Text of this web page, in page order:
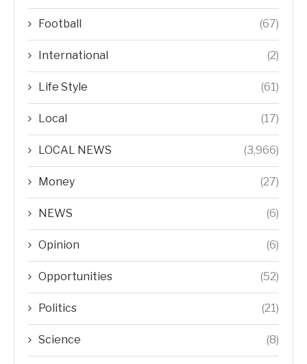
Football (67)
International (2)
Life Style (61)
Local (17)
LOCAL NEWS (3,966)
Money (27)
NEWS (6)
Opinion (6)
Opportunities (52)
Politics (21)
Science (8)